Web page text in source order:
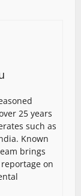
25 years
such as
Known
brings
on